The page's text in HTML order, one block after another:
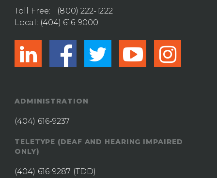
Toll Free:1 (800) 222-1222
Local: (404) 616-9000
linkedinfacebook
twitter
ADMINISTRATION
(404) 616-9237
TELETYPE (DEAF AND HEARING IMPAIRED
ONLY)
(404) 616-9287 (TDD)